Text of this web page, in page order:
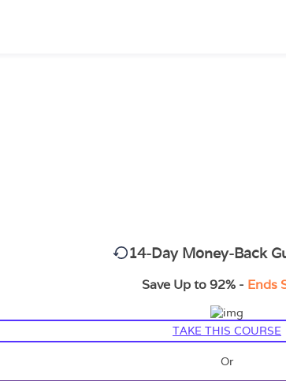
14-Day Money-Back
Save Up to 92% - Ends
TAKE THIS COURSE
Or